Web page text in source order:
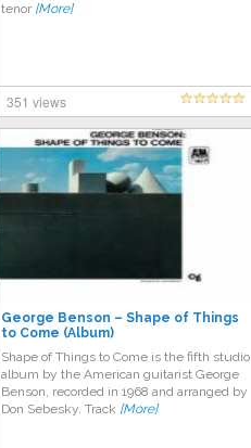
tenor [More]
351 views
George Benson – Shape of Things
to Come (Album)
Shape of Things to Come is the fifth studio
album by the American guitarist George
Benson, recorded in 1968 and arranged by
Don Sebesky. Track [More]